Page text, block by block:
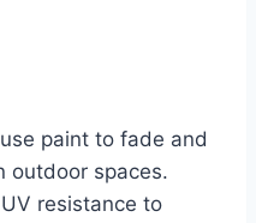
paint to fade and
outdoor spaces.
resistance to